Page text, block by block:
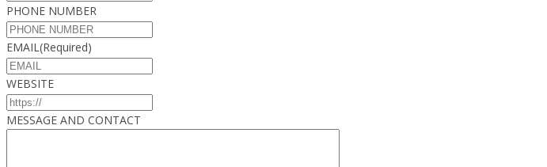
PHONE NUMBER
EMAIL (Required)
WEBSITE
MESSAGE AND CONTACT